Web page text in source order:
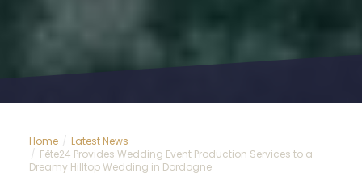
Home
Latest News
Fête24 Provides Wedding Event Production Services to a
Dreamy Hilltop Wedding in Dordogne